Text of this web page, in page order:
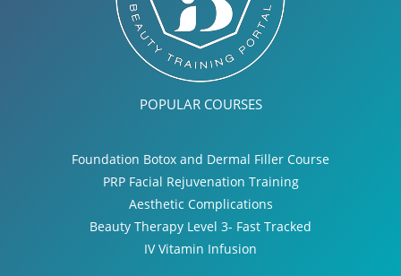
POPULAR COURSES
Foundation Botox and Dermal Filler Course
PRP Facial Rejuvenation Training
Aesthetic Complications
Beauty Therapy Level 3- Fast Tracked
IV Vitamin Infusion